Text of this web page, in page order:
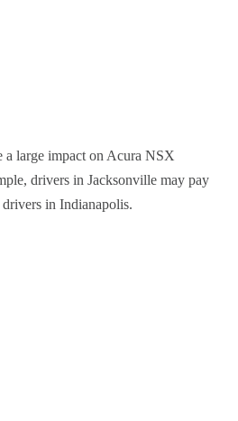
a large impact on Acura NSX
drivers in Jacksonville may pay
in Indianapolis.